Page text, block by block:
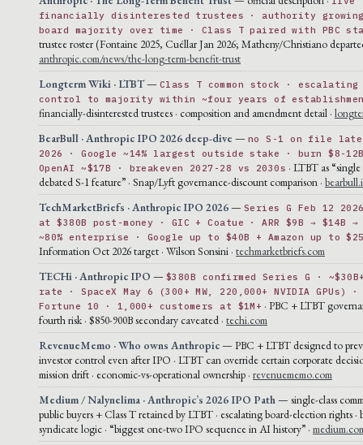
financially disinterested trustees · authority
board majority over time · Class T paired with PBC
trustee roster (Fontaine 2025, Cuéllar Jan 2026; Matheny/Christiano
anthropic.com/news/the-long-term-benefit-trust
Longterm Wiki · LTBT— Class T common stock · escalating
control to majority within ~four years of
financially-disinterested trustees · composition and amendment detail ·
BearBull · Anthropic IPO 2026 deep-dive — no S-1 on file
2026 · Google ~14% largest outside stake · burn $8-
OpenAI ~$17B · breakeven 2027-28 vs 2030s · LTBT as
debated S-1 feature” · Snap/Lyft governance-discount comparison ·
TechMarketBriefs · Anthropic IPO 2026— Series G Feb 12
at $380B post-money · GIC + Coatue · ARR $9B → $14B →
~80% enterprise · Google up to $40B + Amazon up to
Information Oct 2026 target · Wilson Sonsini · techmarketbriefs.com
TECHi · Anthropic IPO — $380B confirmed Series G ·
rate · SpaceX May 6 (300+ MW, 220,000+ NVIDIA GPUs)
Fortune 10 · 1,000+ customers at $1M+ · PBC + LTBT
fourth risk · $850-900B secondary caveated · techi.com
RevenueMemo · Who owns Anthropic— PBC + LTBT designed to
investor control even after IPO · LTBT can override certain corporate
mission drift · economic-vs-operational ownership · revenuememo.com
Medium / Nalynelima · Anthropic’s 2026 IPO Path — single-class
public buyers + Class T retained by LTBT · escalating board-election rights ·
syndicate logic · “biggest one-two IPO sequence in AI history” ·